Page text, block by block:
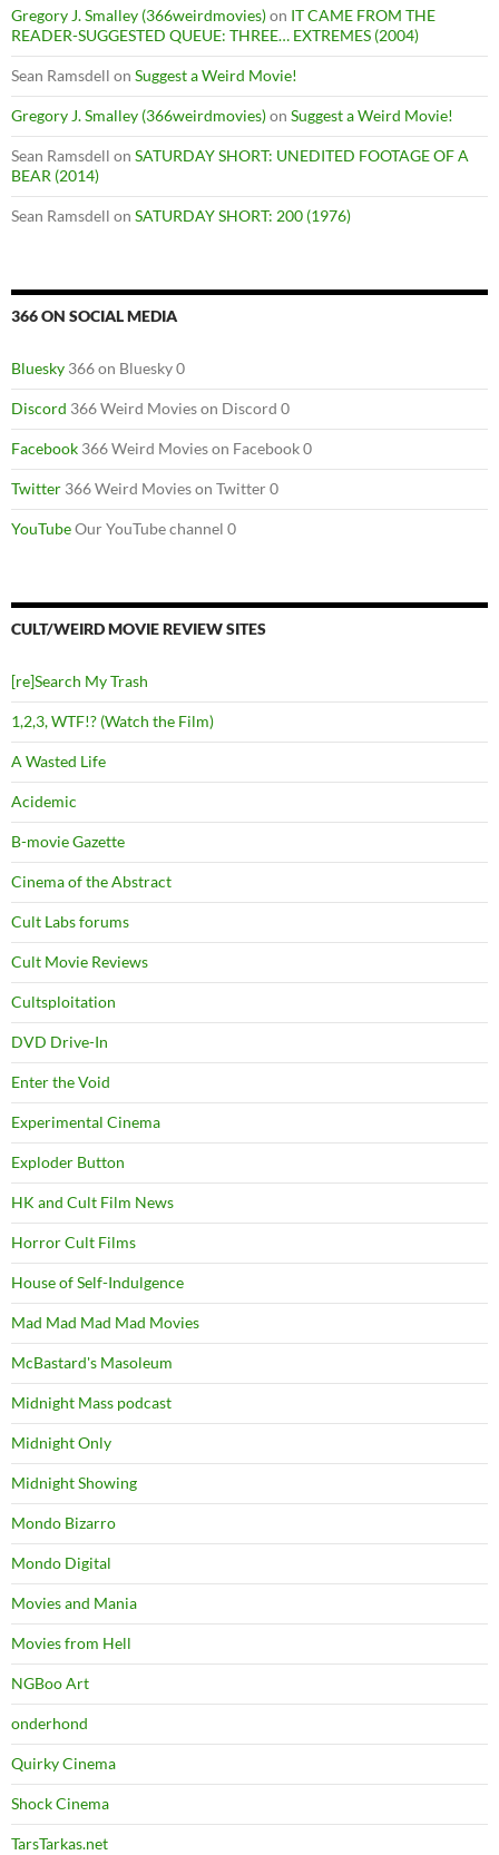
Gregory J. Smalley (366weirdmovies)on IT CAME FROM THE
READER-SUGGESTED QUEUE: THREE… EXTREMES (2004)
Sean Ramsdell on Suggest a Weird Movie!
Gregory J. Smalley (366weirdmovies)on Suggest a Weird Movie!
Sean Ramsdell on SATURDAY SHORT: UNEDITED FOOTAGE OF A
BEAR (2014)
Sean Ramsdell on SATURDAY SHORT: 200 (1976)
366 ON SOCIAL MEDIA
Bluesky 366 on Bluesky 0
Discord 366 Weird Movies on Discord 0
Facebook 366 Weird Movies on Facebook 0
Twitter 366 Weird Movies on Twitter 0
YouTubeOur YouTube channel 0
CULT/WEIRD MOVIE REVIEW SITES
[re]Search My Trash
1,2,3, WTF!? (Watch the Film)
A Wasted Life
Acidemic
B-movie Gazette
Cinema of the Abstract
Cult Labs forums
Cult Movie Reviews
Cultsploitation
DVD Drive-In
Enter the Void
Experimental Cinema
Exploder Button
HK and Cult Film News
Horror Cult Films
House of Self-Indulgence
Mad Mad Mad Mad Movies
McBastard's Masoleum
Midnight Mass podcast
Midnight Only
Midnight Showing
Mondo Bizarro
Mondo Digital
Movies and Mania
Movies from Hell
NGBoo Art
onderhond
Quirky Cinema
Shock Cinema
TarsTarkas.net